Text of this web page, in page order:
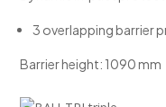
3 overlapping barrier
Barrier height: 1090 mm